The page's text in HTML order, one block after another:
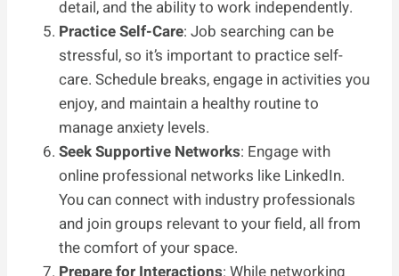
detail, and the ability to work independently.
Practice Self-Care: Job searching can be
stressful, so it’s important to practice self-
care. Schedule breaks, engage in activities you
enjoy, and maintain a healthy routine to
manage anxiety levels.
Seek Supportive Networks: Engage with
online professional networks like LinkedIn.
You can connect with industry professionals
and join groups relevant to your field, all from
the comfort of your space.